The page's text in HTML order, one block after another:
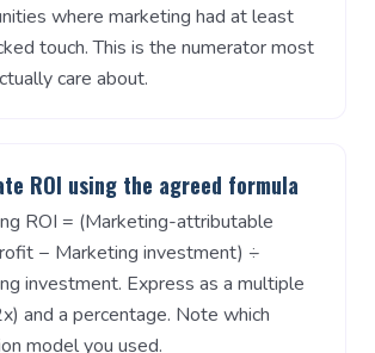
where marketing had at least
touch. This is the numerator most
care about.
ROI using the agreed formula
ROI = (Marketing-attributable
− Marketing investment) ÷
investment. Express as a multiple
and a percentage. Note which
model you used.